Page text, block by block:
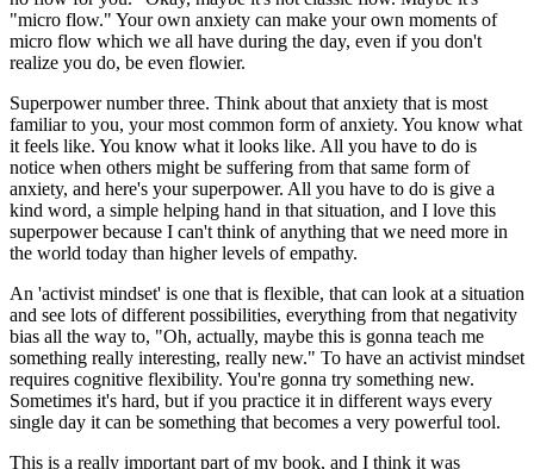
"micro flow." Your own anxiety can make your own moments of
micro flow which we all have during the day, even if you don't
realize you do, be even flowier.
Superpower number three. Think about that anxiety that is most
familiar to you, your most common form of anxiety. You know what
it feels like. You know what it looks like. All you have to do is
notice when others might be suffering from that same form of
anxiety, and here's your superpower. All you have to do is give a
kind word, a simple helping hand in that situation, and I love this
superpower because I can't think of anything that we need more in
the world today than higher levels of empathy.
An 'activist mindset' is one that is flexible, that can look at a situation
and see lots of different possibilities, everything from that negativity
bias all the way to, "Oh, actually, maybe this is gonna teach me
something really interesting, really new." To have an activist mindset
requires cognitive flexibility. You're gonna try something new.
Sometimes it's hard, but if you practice it in different ways every
single day it can be something that becomes a very powerful tool.
This is a really important part of my book, and I think it was